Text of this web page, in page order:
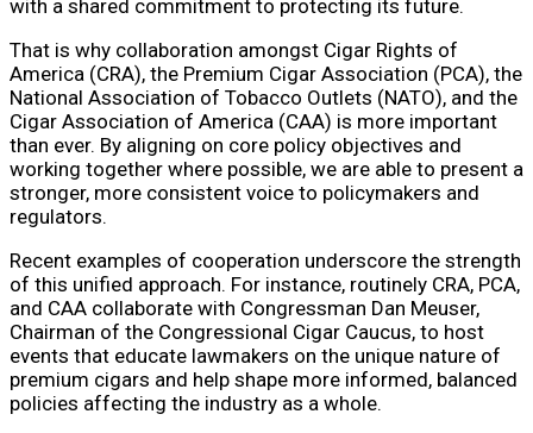
with a shared commitment to protecting its future.
That is why collaboration amongst Cigar Rights of
America (CRA), the Premium Cigar Association (PCA), the
National Association of Tobacco Outlets (NATO), and the
Cigar Association of America (CAA) is more important
than ever. By aligning on core policy objectives and
working together where possible, we are able to present a
stronger, more consistent voice to policymakers and
regulators.
Recent examples of cooperation underscore the strength
of this unified approach. For instance, routinely CRA, PCA,
and CAA collaborate with Congressman Dan Meuser,
Chairman of the Congressional Cigar Caucus, to host
events that educate lawmakers on the unique nature of
premium cigars and help shape more informed, balanced
policies affecting the industry as a whole.